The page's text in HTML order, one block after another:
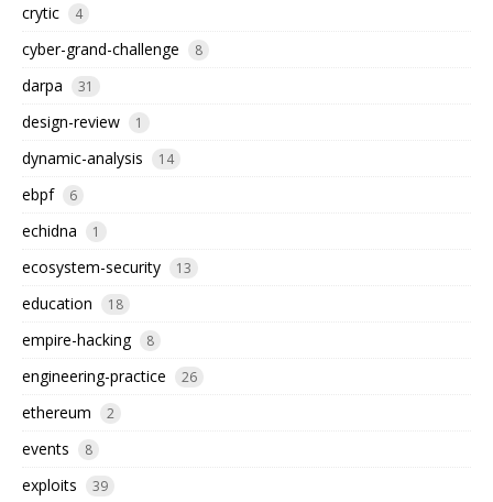
crytic 4
cyber-grand-challenge 8
darpa 31
design-review 1
dynamic-analysis 14
ebpf 6
echidna 1
ecosystem-security 13
education 18
empire-hacking 8
engineering-practice 26
ethereum 2
events 8
exploits 39